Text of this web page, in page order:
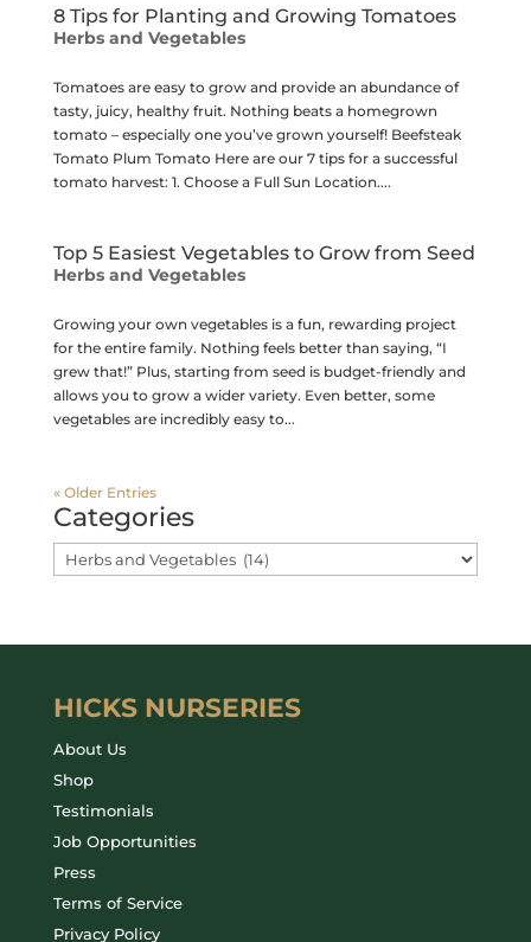
8 Tips for Planting and Growing Tomatoes
Herbs and Vegetables
Tomatoes are easy to grow and provide an abundance of
tasty, juicy, healthy fruit. Nothing beats a homegrown
tomato – especially one you’ve grown yourself! Beefsteak
Tomato Plum Tomato Here are our 7 tips for a successful
tomato harvest: 1. Choose a Full Sun Location....
Top 5 Easiest Vegetables to Grow from Seed
Herbs and Vegetables
Growing your own vegetables is a fun, rewarding project
for the entire family. Nothing feels better than saying, “I
grew that!” Plus, starting from seed is budget-friendly and
allows you to grow a wider variety. Even better, some
vegetables are incredibly easy to...
« Older Entries
Categories
HICKS NURSERIES
About Us
Shop
Testimonials
Job Opportunities
Press
Terms of Service
Privacy Policy